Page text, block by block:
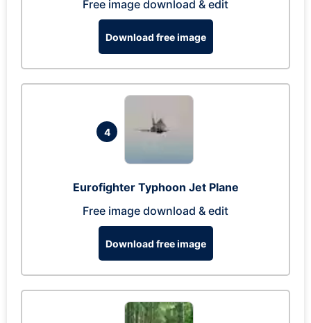
Free image download & edit
Download free image
4
Eurofighter Typhoon Jet Plane
Free image download & edit
Download free image